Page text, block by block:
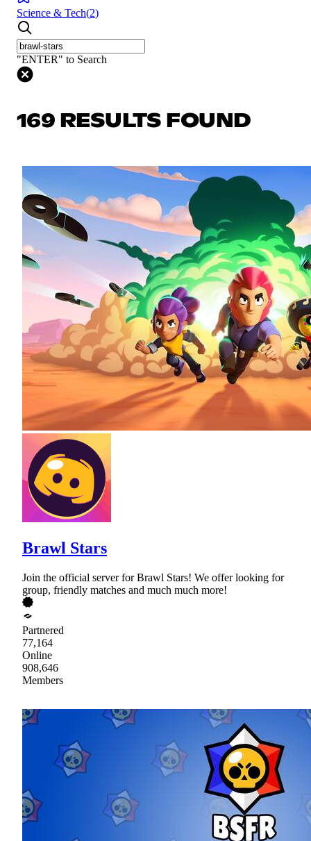
Science & Tech(2)
"ENTER" to Search
169 RESULTS FOUND
Brawl Stars
Join the official server for Brawl Stars! We offer looking for
group, friendly matches and much much more!
Partnered
77,164
Online
908,646
Members